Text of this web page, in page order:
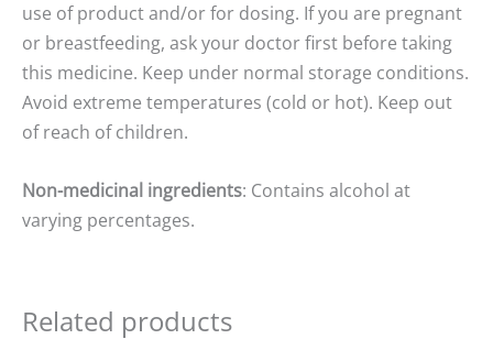
use of product and/or for dosing. If you are pregnant
or breastfeeding, ask your doctor first before taking
this medicine. Keep under normal storage conditions.
Avoid extreme temperatures (cold or hot). Keep out
of reach of children.
Non-medicinal ingredients: Contains alcohol at
varying percentages.
Related products